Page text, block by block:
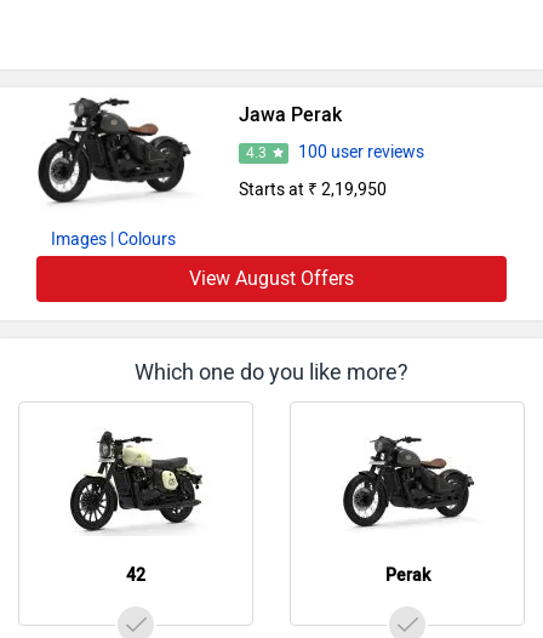
Images | Colours
Jawa Perak
4.3
100 user reviews
Starts at ₹ 2,19,950
View August Offers
Which one do you like more?
42 Perak